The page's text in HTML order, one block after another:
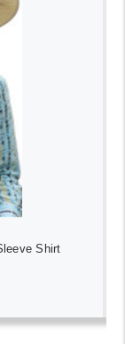
Shirt